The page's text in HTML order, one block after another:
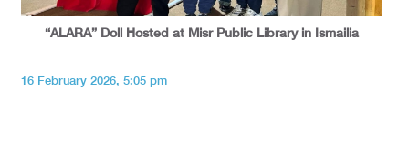
“ALARA” Doll Hosted at Misr Public Library in Ismailia
16 February 2026, 5:05 pm